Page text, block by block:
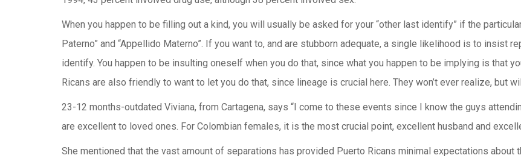
When you happen to be filling out a kind, you will usually be asked for your “other last identify” if the
Paterno” and “Appellido Materno”. If you want to, and are stubborn adequate, a single likelihood is to insist
identify. You happen to be insulting oneself when you do that, since what you happen to be implying is that
Ricans are also friendly to want to let you do that, since lineage is crucial here. They won’t ever realize, but
23-12 months-outdated Viviana, from Cartagena, says “I come to these events since I know the guys
are excellent to loved ones. For Colombian females, it is the most crucial point, excellent husband and
She mentioned that the vast amount of separations has provided Puerto Ricans minimal expectations